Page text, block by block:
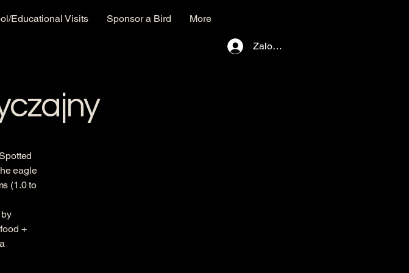
Educational Visits Sponsor a Bird More
Zaloguj się
eagle
(1.0 to
+